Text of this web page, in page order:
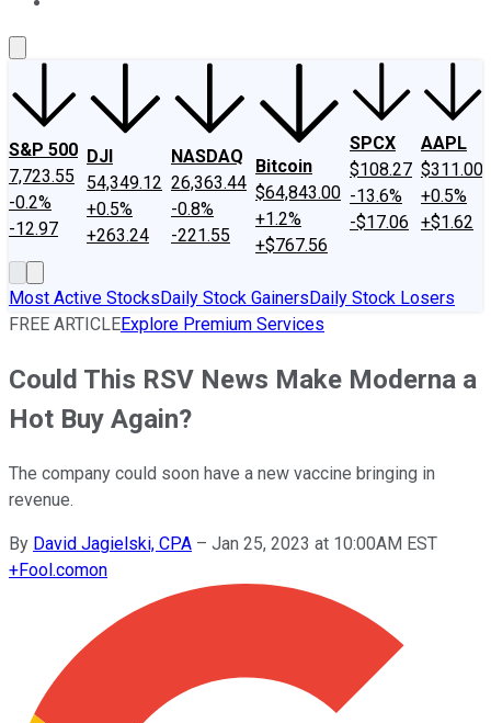
S&P 500
7,723.55
-0.2%
-12.97
DJI
54,349.12
+0.5%
+263.24
NASDAQ
26,363.44
-0.8%
-221.55
Bitcoin
$64,843.00
+1.2%
+$767.56
SPCX
$108.27
-13.6%
-$17.06
AAPL
$311.00
+0.5%
+$1.62
Most Active StocksDaily Stock GainersDaily Stock Losers
FREE ARTICLEExplore Premium Services
Could This RSV News Make Moderna a
Hot Buy Again?
The company could soon have a new vaccine bringing in
revenue.
By David Jagielski, CPA – Jan 25, 2023 at 10:00AM EST
+Fool.comon